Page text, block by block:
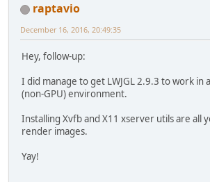
raptavio
December 16, 2016, 20:49:35
Hey, follow-up:
I did manage to get LWJGL 2.9.3 to work in
(non-GPU) environment.
Installing Xvfb and X11 xserver utils are all
render images.
Yay!